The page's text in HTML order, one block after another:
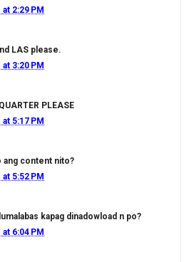
2:29 PM
LAS please.
3:20 PM
PLEASE
5:17 PM
ang content nito?
5:52 PM
kapag dinadowload n po?
6:04 PM